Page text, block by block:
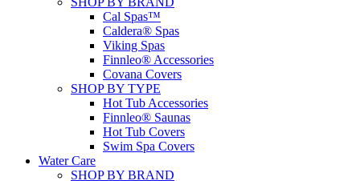
Cal Spas™
Caldera® Spas
Viking Spas
Finnleo® Accessories
Covana Covers
SHOP BY TYPE
Hot Tub Accessories
Finnleo® Saunas
Hot Tub Covers
Swim Spa Covers
Water Care
SHOP BY BRAND